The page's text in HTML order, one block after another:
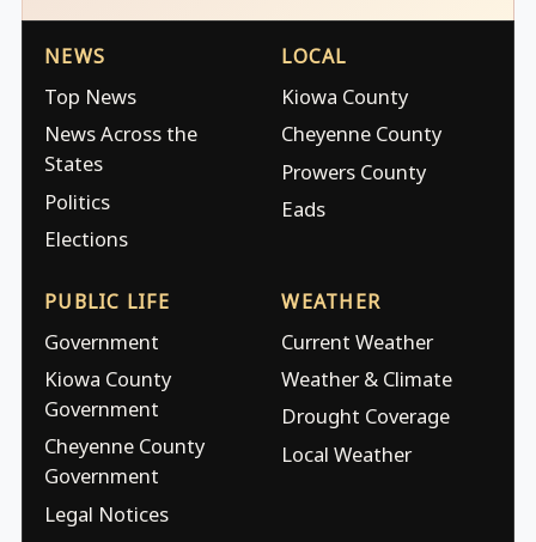
NEWS
Top News
News Across the
States
Politics
Elections
LOCAL
Kiowa County
Cheyenne County
Prowers County
Eads
PUBLIC LIFE
Government
Kiowa County
Government
Cheyenne County
Government
Legal Notices
WEATHER
Current Weather
Weather & Climate
Drought Coverage
Local Weather